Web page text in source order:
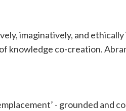
imaginatively, and
knowledge co-creation.
- grounded and